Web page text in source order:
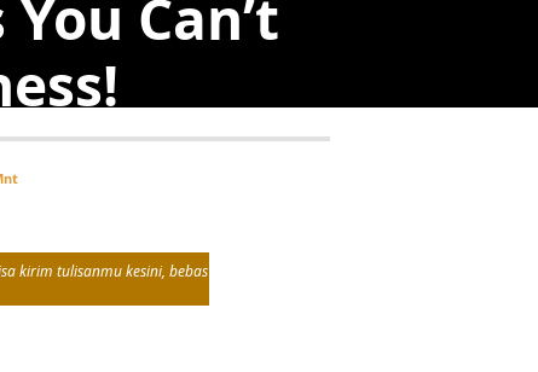
Can’t
kirim tulisanmu kesini, bebas